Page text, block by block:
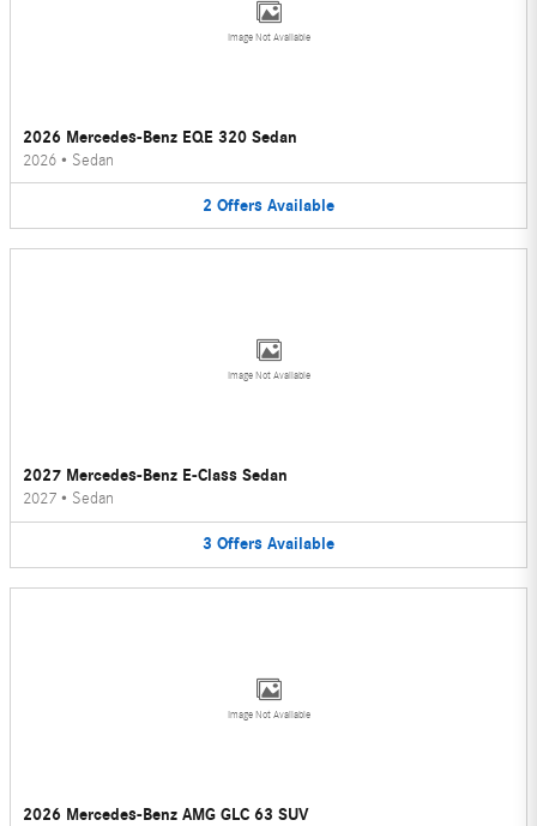
Image Not Available
2026 Mercedes-Benz EQE 320 Sedan
2026 • Sedan
2 Offers Available
Image Not Available
2027 Mercedes-Benz E-Class Sedan
2027 • Sedan
3 Offers Available
Image Not Available
2026 Mercedes-Benz AMG GLC 63 SUV